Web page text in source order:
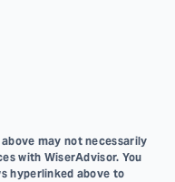
may not necessarily
with WiserAdvisor. You
hyperlinked above to